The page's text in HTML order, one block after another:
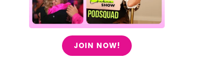
JOIN NOW!